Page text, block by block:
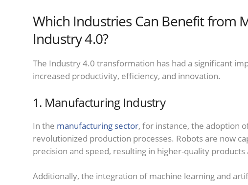
Which Industries Can Benefit from
Industry 4.0?
The Industry 4.0 transformation has had a significant
increased productivity, efficiency, and innovation.
1. Manufacturing Industry
In the manufacturing sector, for instance, the adoption
revolutionized production processes. Robots are now
precision and speed, resulting in higher-quality
Additionally, the integration of machine learning and